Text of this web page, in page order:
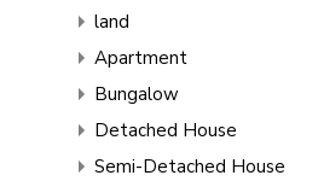
land
Apartment
Bungalow
Detached House
Semi-Detached House